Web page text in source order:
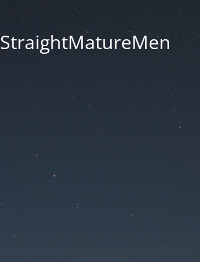
StraightMatureMen